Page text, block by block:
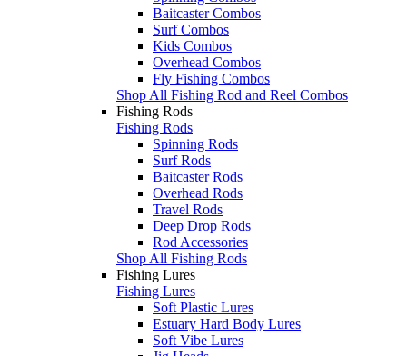
Baitcaster Combos
Surf Combos
Kids Combos
Overhead Combos
Fly Fishing Combos
Shop All Fishing Rod and Reel Combos
Fishing Rods
Fishing Rods
Spinning Rods
Surf Rods
Baitcaster Rods
Overhead Rods
Travel Rods
Deep Drop Rods
Rod Accessories
Shop All Fishing Rods
Fishing Lures
Fishing Lures
Soft Plastic Lures
Estuary Hard Body Lures
Soft Vibe Lures